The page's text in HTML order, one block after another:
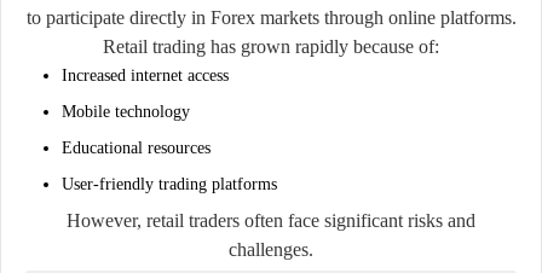
to participate directly in Forex markets through online platforms.
Retail trading has grown rapidly because of:
Increased internet access
Mobile technology
Educational resources
User-friendly trading platforms
However, retail traders often face significant risks and
challenges.